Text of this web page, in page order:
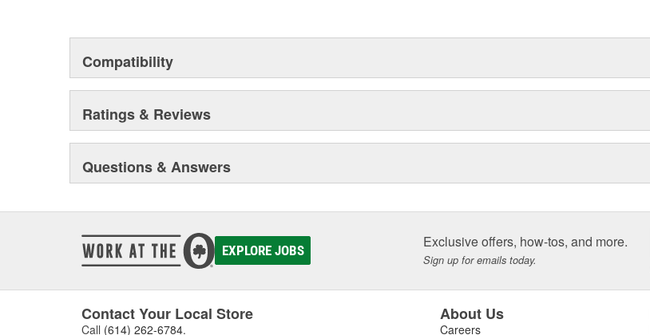
Compatibility
Ratings & Reviews
Questions & Answers
EXPLORE JOBS Exclusive offers, how-tos, and more.
Sign up for emails today.
Contact Your Local Store
Call (614) 262-6784.
About Us
Careers